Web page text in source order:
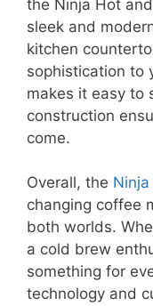
the Ninja Hot
sleek and
kitchen
sophistication to
makes it easy to
construction
come.
Overall, the
changing coffee
both worlds.
a cold brew
something for
technology and